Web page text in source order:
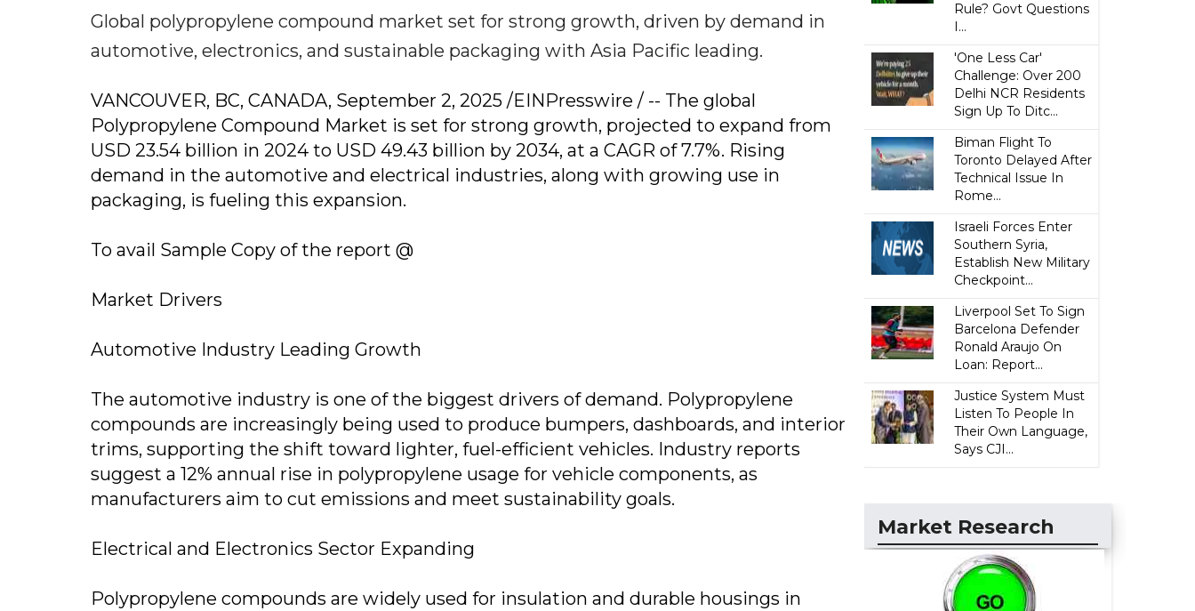
Global polypropylene compound market set for strong growth, driven by demand in
automotive, electronics, and sustainable packaging with Asia Pacific leading.
VANCOUVER, BC, CANADA, September 2, 2025 /EINPresswire / -- The global
Polypropylene Compound Market is set for strong growth, projected to expand from
USD 23.54 billion in 2024 to USD 49.43 billion by 2034, at a CAGR of 7.7%. Rising
demand in the automotive and electrical industries, along with growing use in
packaging, is fueling this expansion.
To avail Sample Copy of the report @
Market Drivers
Automotive Industry Leading Growth
The automotive industry is one of the biggest drivers of demand. Polypropylene
compounds are increasingly being used to produce bumpers, dashboards, and interior
trims, supporting the shift toward lighter, fuel-efficient vehicles. Industry reports
suggest a 12% annual rise in polypropylene usage for vehicle components, as
manufacturers aim to cut emissions and meet sustainability goals.
Electrical and Electronics Sector Expanding
Polypropylene compounds are widely used for insulation and durable housings in
Rule? Govt Questions
I...
'One Less Car'
Challenge: Over 200
Delhi NCR Residents
Sign Up To Ditc...
Biman Flight To
Toronto Delayed After
Technical Issue In
Rome...
Israeli Forces Enter
Southern Syria,
Establish New Military
Checkpoint...
Liverpool Set To Sign
Barcelona Defender
Ronald Araujo On
Loan: Report...
Justice System Must
Listen To People In
Their Own Language,
Says CJI...
Market Research